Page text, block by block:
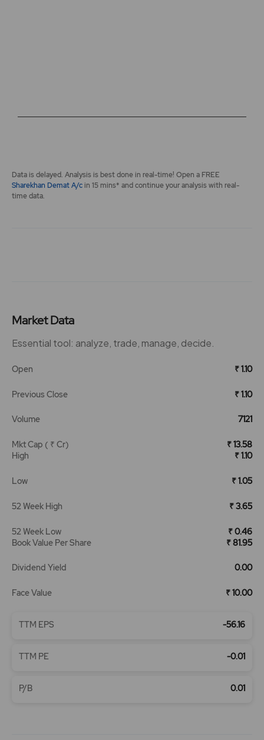
End of interactive chart.
Data is delayed. Analysis is best done in real-time! Open a FREE
Sharekhan Demat A/cin 15 mins* and continue your analysis with real-
time data.
Market Data
Essential tool: analyze, trade, manage, decide.
Open ₹ 1.10
Previous Close ₹ 1.10
Volume 7121
Mkt Cap ( ₹ Cr)
₹ 13.58
High
₹ 1.10
Low ₹ 1.05
52 Week High ₹ 3.65
52 Week Low
₹ 0.46
Book Value Per Share
₹ 81.95
Dividend Yield 0.00
Face Value ₹ 10.00
TTM EPS -56.16
TTM PE -0.01
P/B 0.01